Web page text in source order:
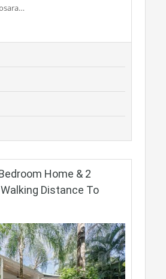
Home & 2
Distance To